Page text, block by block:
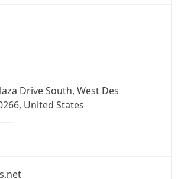
Drive South, West Des